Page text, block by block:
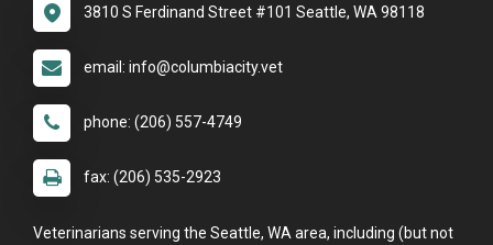
3810 S Ferdinand Street #101 Seattle, WA 98118
email: info@columbiacity.vet
phone: (206) 557-4749
fax: (206) 535-2923
Veterinarians serving the Seattle, WA area, including (but not